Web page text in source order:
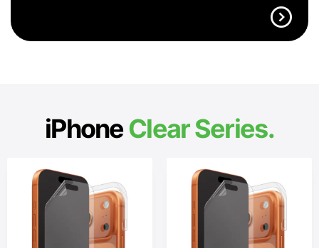
expand_circle_right
iPhoneClear Series.